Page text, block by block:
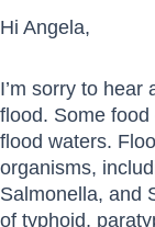
Hi Angela,
I’m sorry to hear
flood. Some
flood waters.
organisms,
Salmonella, and
of typhoid,